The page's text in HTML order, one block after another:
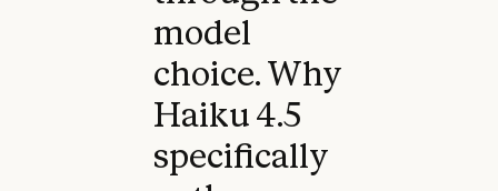
model
choice. Why
Haiku 4.5
specifically